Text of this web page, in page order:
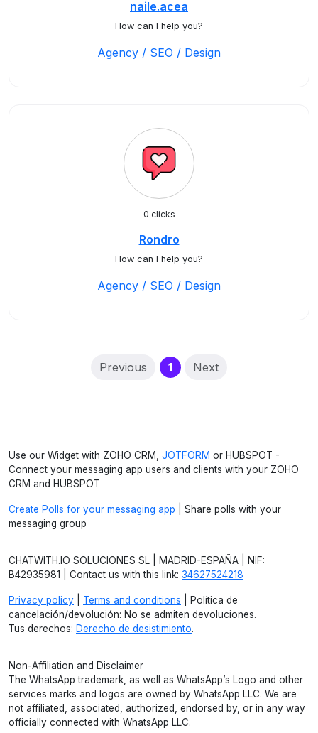
naile.acea
How can I help you?
Agency / SEO / Design
0 clicks
Rondro
How can I help you?
Agency / SEO / Design
Previous 1(current)
Next
Use our Widget with ZOHO CRM, JOTFORM or HUBSPOT -
Connect your messaging app users and clients with your ZOHO
CRM and HUBSPOT
Create Polls for your messaging app | Share polls with your
messaging group
CHATWITH.IO SOLUCIONES SL | MADRID-ESPAÑA | NIF:
B42935981 | Contact us with this link: 34627524218
Privacy policy Terms and conditions | Política de
cancelación/devolución: No se admiten devoluciones.
Tus derechos: Derecho de desistimiento.
Non-Affiliation and Disclaimer
The WhatsApp trademark, as well as WhatsApp’s Logo and other
services marks and logos are owned by WhatsApp LLC. We are
not affiliated, associated, authorized, endorsed by, or in any way
officially connected with WhatsApp LLC.